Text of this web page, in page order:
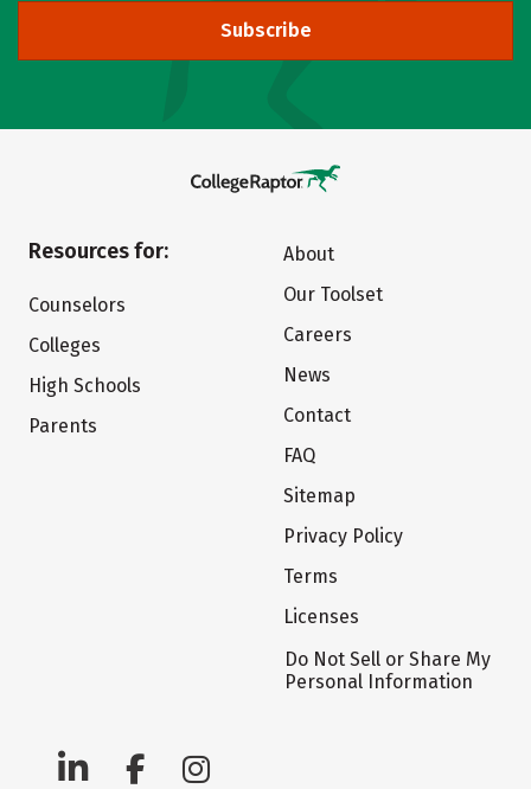
Subscribe
Resources for:
Counselors
Colleges
High Schools
Parents
About
Our Toolset
Careers
News
Contact
FAQ
Sitemap
Privacy Policy
Terms
Licenses
Do Not Sell or Share My
Personal Information